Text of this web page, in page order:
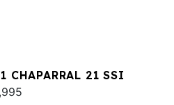
CHAPARRAL 21 SSI